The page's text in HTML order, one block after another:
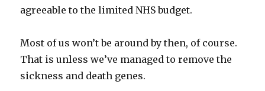
agreeable to the limited NHS budget.
Most of us won’t be around by then, of course.
That is unless we’ve managed to remove the
sickness and death genes.